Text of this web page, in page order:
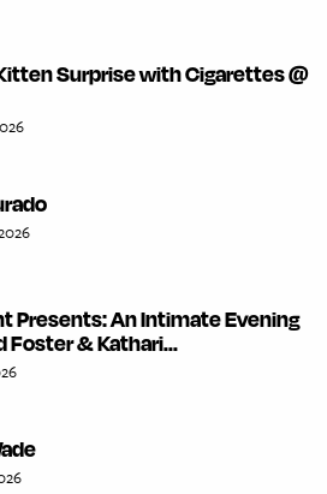
Surprise with Cigarettes @
Presents: An Intimate Evening
Foster & Kathari...